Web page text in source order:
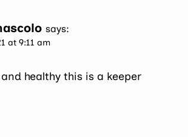
says:
at 9:11 am
healthy this is a keeper